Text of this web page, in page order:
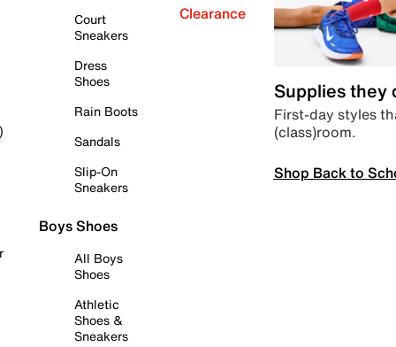
Court
Sneakers
Dress
Shoes
Rain Boots
Sandals
Slip-On
Sneakers
Boys Shoes
All Boys
Shoes
Athletic
Shoes &
Sneakers
Clearance
Supplies they
First-day styles
(class)room.
Shop Back to